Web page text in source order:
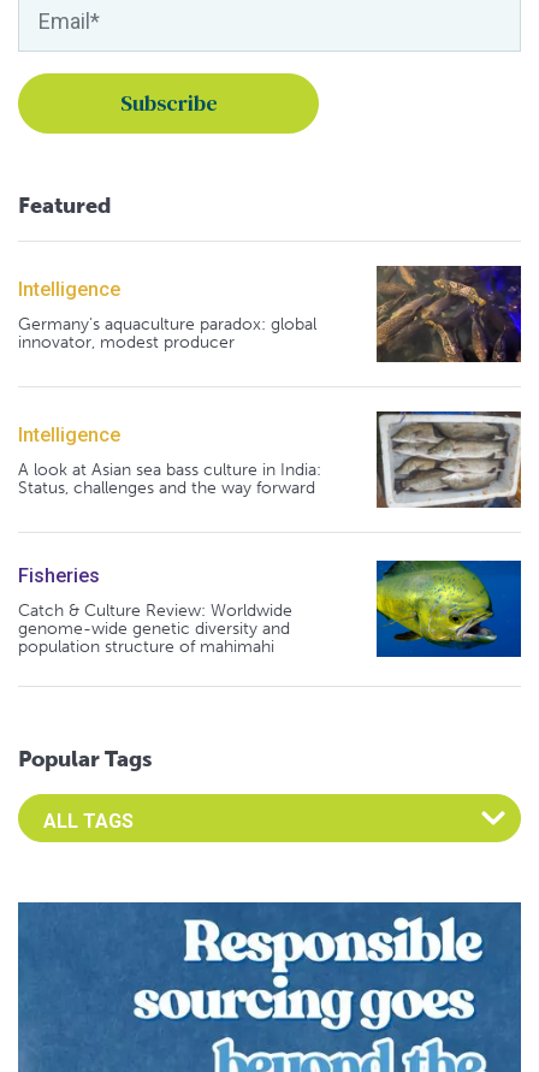
Featured
Intelligence
Germany's aquaculture paradox: global
innovator, modest producer
Intelligence
A look at Asian sea bass culture in India:
Status, challenges and the way forward
Fisheries
Catch & Culture Review: Worldwide
genome-wide genetic diversity and
population structure of mahimahi
Popular Tags
Select an Advocate Tag to view it's posts